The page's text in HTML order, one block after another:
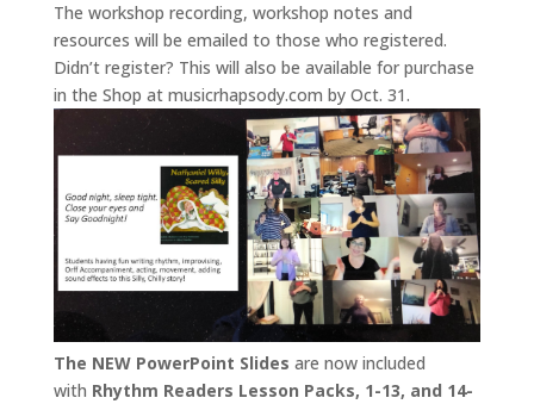
The workshop recording, workshop notes and
resources will be emailed to those who registered.
Didn’t register? This will also be available for purchase
in the Shop at musicrhapsody.com by Oct. 31.
The NEW PowerPoint Slides are now included
with Rhythm Readers Lesson Packs, 1-13, and 14-